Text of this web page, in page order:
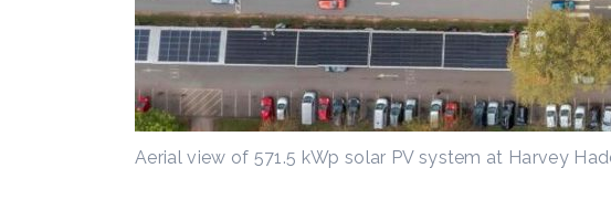
Aerial view of 571.5 kWp solar PV system at Harvey